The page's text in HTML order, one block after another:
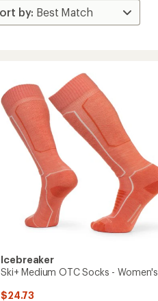
Icebreaker
Ski+ Medium OTC Socks - Women's
$24.73